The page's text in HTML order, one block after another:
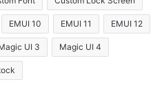
EMUI 10 EMUI 11 EMUI 12
UI 3 Magic UI 4